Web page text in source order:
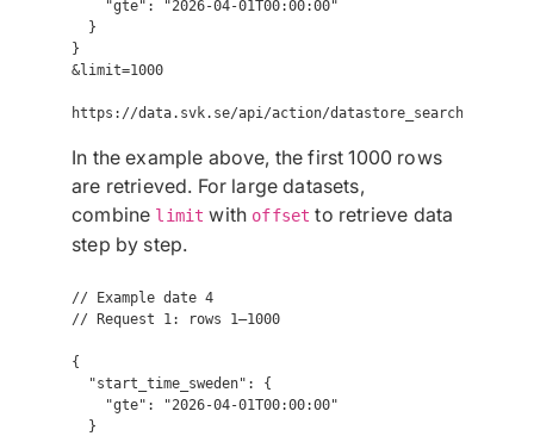
    "gte": "2026-04-01T00:00:00"
  }
}
&limit=1000
In the example above, the first 1000 rows
are retrieved. For large datasets,
combine limit with offset to retrieve data
step by step.
// Example date 4
// Request 1: rows 1–1000
{
  "start_time_sweden": {
    "gte": "2026-04-01T00:00:00"
  }